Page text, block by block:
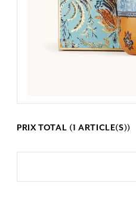
PRIX TOTAL (1 ARTICLE(S))